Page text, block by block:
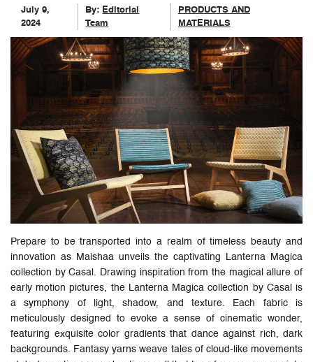
July 9,
2024
By: Editorial
Team
PRODUCTS AND
MATERIALS
Prepare to be transported into a realm of timeless beauty and
innovation as Maishaa unveils the captivating Lanterna Magica
collection by Casal. Drawing inspiration from the magical allure of
early motion pictures, the Lanterna Magica collection by Casal is
a symphony of light, shadow, and texture. Each fabric is
meticulously designed to evoke a sense of cinematic wonder,
featuring exquisite color gradients that dance against rich, dark
backgrounds. Fantasy yarns weave tales of cloud-like movements